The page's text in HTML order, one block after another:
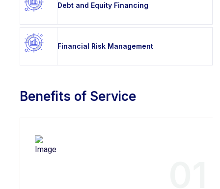
Debt and Equity Financing
Financial Risk Management
Benefits of Service